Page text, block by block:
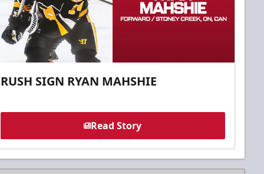
RUSH SIGN RYAN MAHSHIE
Read Story